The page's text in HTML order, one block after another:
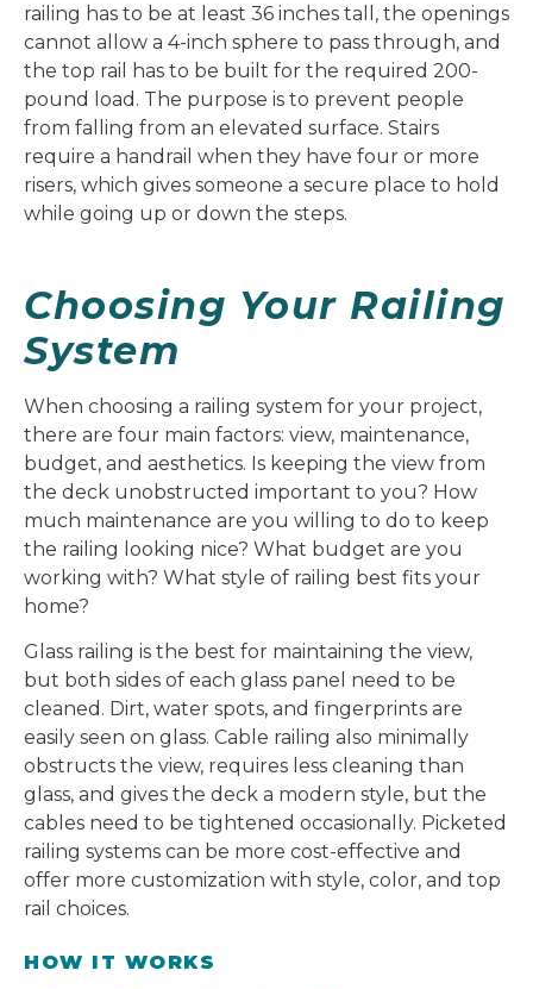
railing has to be at least 36 inches tall, the openings
cannot allow a 4-inch sphere to pass through, and
the top rail has to be built for the required 200-
pound load. The purpose is to prevent people
from falling from an elevated surface. Stairs
require a handrail when they have four or more
risers, which gives someone a secure place to hold
while going up or down the steps.
Choosing Your Railing
System
When choosing a railing system for your project,
there are four main factors: view, maintenance,
budget, and aesthetics. Is keeping the view from
the deck unobstructed important to you? How
much maintenance are you willing to do to keep
the railing looking nice? What budget are you
working with? What style of railing best fits your
home?
Glass railing is the best for maintaining the view,
but both sides of each glass panel need to be
cleaned. Dirt, water spots, and fingerprints are
easily seen on glass. Cable railing also minimally
obstructs the view, requires less cleaning than
glass, and gives the deck a modern style, but the
cables need to be tightened occasionally. Picketed
railing systems can be more cost-effective and
offer more customization with style, color, and top
rail choices.
HOW IT WORKS